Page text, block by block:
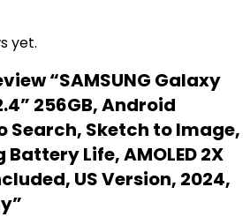
yet.
“SAMSUNG Galaxy
256GB, Android
Search, Sketch to Image,
Life, AMOLED 2X
US Version, 2024,